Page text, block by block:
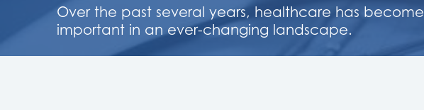
Over the past several years, healthcare has
important in an ever-changing landscape.